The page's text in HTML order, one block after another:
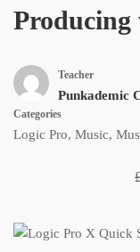
Teacher
Punkademic
Categories
Logic Pro, Music,